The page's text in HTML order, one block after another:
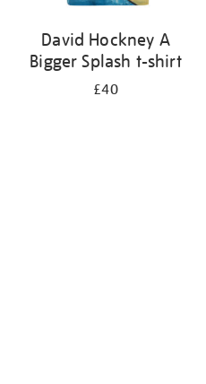
David Hockney A
Bigger Splash t-shirt
£40